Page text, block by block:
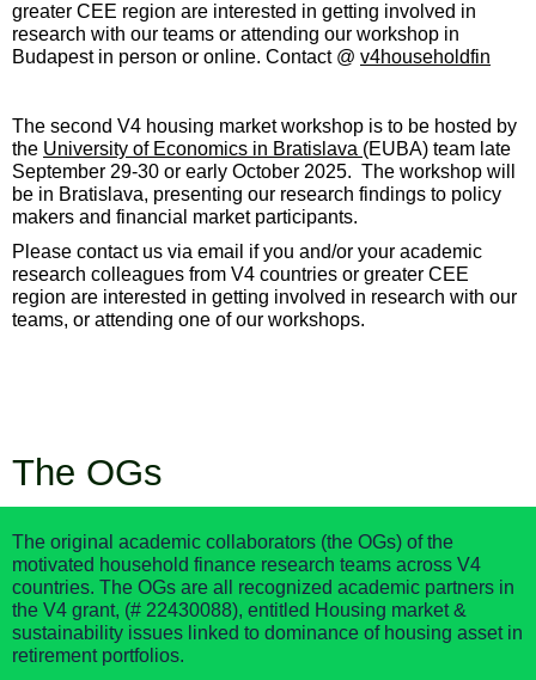
greater CEE region are interested in getting involved in
research with our teams or attending our workshop in
Budapest in person or online. Contact @ v4householdfin
The second V4 housing market workshop is to be hosted by
the University of Economics in Bratislava (EUBA) team late
September 29-30 or early October 2025. The workshop will
be in Bratislava, presenting our research findings to policy
makers and financial market participants.
Please contact us via email if you and/or your academic
research colleagues from V4 countries or greater CEE
region are interested in getting involved in research with our
teams, or attending one of our workshops.
The OGs
The original academic collaborators (the OGs) of the
motivated household finance research teams across V4
countries. The OGs are all recognized academic partners in
the V4 grant, (# 22430088), entitled Housing market &
sustainability issues linked to dominance of housing asset in
retirement portfolios.